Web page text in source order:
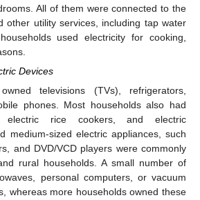
All of them were connected to the
other utility services, including tap water
used electricity for cooking,
Devices
televisions (TVs), refrigerators,
phones. Most households also had
electric rice cookers, and electric
medium-sized electric appliances, such
and DVD/VCD players were commonly
rural households. A small number of
personal computers, or vacuum
whereas more households owned these